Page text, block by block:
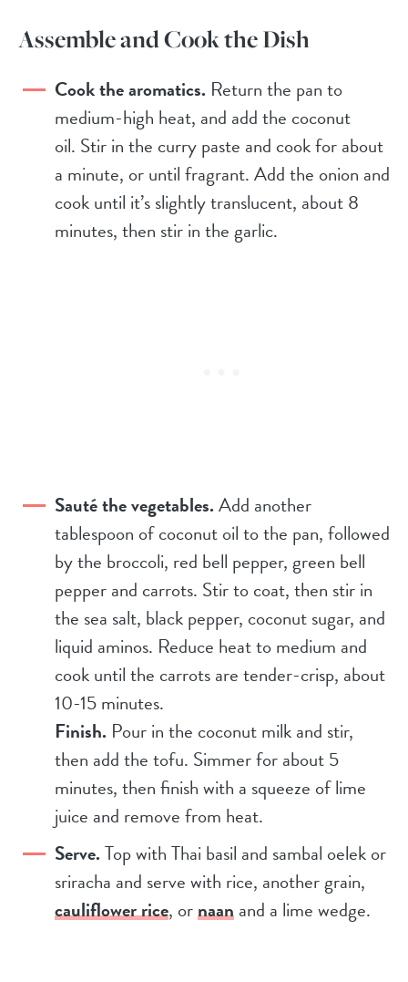
Assemble and Cook the Dish
Cook the aromatics. Return the pan to
medium-high heat, and add the coconut
oil. Stir in the curry paste and cook for about
a minute, or until fragrant. Add the onion and
cook until it’s slightly translucent, about 8
minutes, then stir in the garlic.
Sauté the vegetables.Add another
tablespoon of coconut oil to the pan, followed
by the broccoli, red bell pepper, green bell
pepper and carrots. Stir to coat, then stir in
the sea salt, black pepper, coconut sugar, and
liquid aminos. Reduce heat to medium and
cook until the carrots are tender-crisp, about
10-15 minutes.
Finish. Pour in the coconut milk and stir,
then add the tofu. Simmer for about 5
minutes, then finish with a squeeze of lime
juice and remove from heat.
Serve.Top with Thai basil and sambal oelek or
sriracha and serve with rice, another grain,
cauliflower rice, ornaanand a lime wedge.